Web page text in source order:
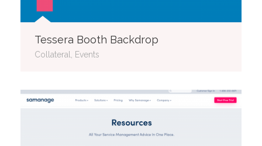
Tessera Booth Backdrop
Collateral, Events